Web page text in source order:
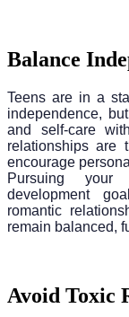
Balance
Teens are in a
independence,
and self-care
relationships are
encourage
Pursuing your
development
romantic
remain balanced,
Avoid Toxic